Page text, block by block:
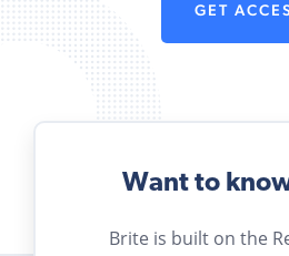
GET
Want to
Brite is built on the